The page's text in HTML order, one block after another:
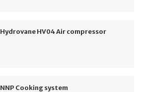
Hydrovane HV04 Air compressor
NNP Cooking system